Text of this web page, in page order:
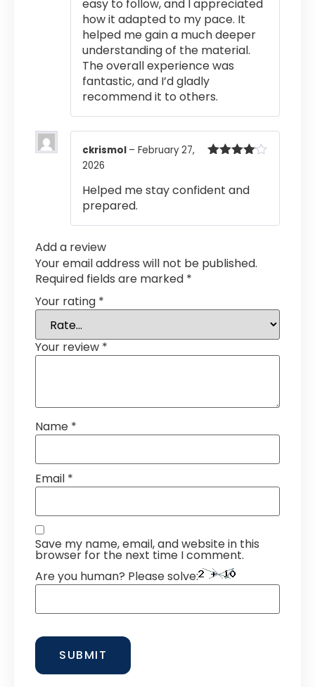
easy to follow, and I appreciated
how it adapted to my pace. It
helped me gain a much deeper
understanding of the material.
The overall experience was
fantastic, and I’d gladly
recommend it to others.
ckrismol – February 27,
2026
Helped me stay confident and
prepared.
Add a review
Your email address will not be published.
Required fields are marked *
Your rating *
Your review *
Name *
Email *
Save my name, email, and website in this
browser for the next time I comment.
Are you human? Please solve: